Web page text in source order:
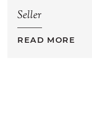
Seller
READ MORE